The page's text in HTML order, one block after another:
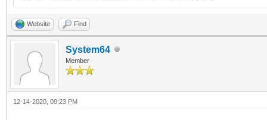
Website Find
System64
Member
12-14-2020, 09:23 PM